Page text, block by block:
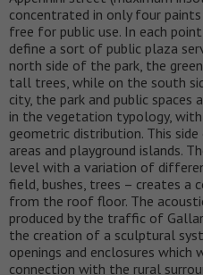
concentrated in only four
free for public use. In each
define a sort of public plaza
north side of the park, the
tall trees, while on the south
city, the park and public spaces
in the vegetation typology,
geometric distribution. This
areas and playground islands.
level with a variation of
field, bushes, trees – creates a
from the roof floor. The
produced by the traffic of
the creation of a sculptural
openings and enclosures which
connection with the rural